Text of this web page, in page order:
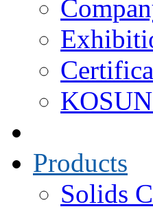
Products
Solids